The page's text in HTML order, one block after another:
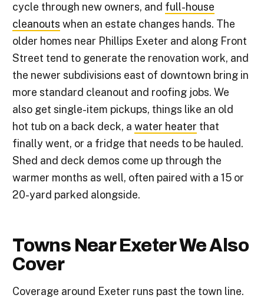
cycle through new owners, and full-house
cleanouts when an estate changes hands. The
older homes near Phillips Exeter and along Front
Street tend to generate the renovation work, and
the newer subdivisions east of downtown bring in
more standard cleanout and roofing jobs. We
also get single-item pickups, things like an old
hot tub on a back deck, awater heater that
finally went, or a fridge that needs to be hauled.
Shed and deck demos come up through the
warmer months as well, often paired with a 15 or
20-yard parked alongside.
Towns Near Exeter We Also
Cover
Coverage around Exeter runs past the town line.